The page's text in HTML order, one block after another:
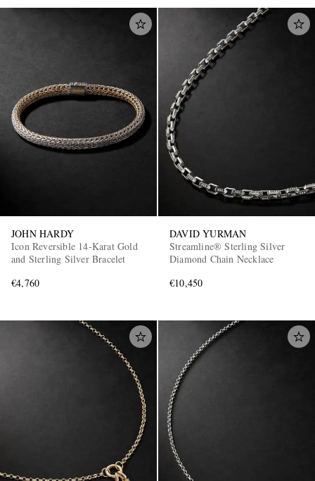
JOHN HARDY
Icon Reversible 14-Karat Gold
and Sterling Silver Bracelet
€4,760
DAVID YURMAN
Streamline® Sterling Silver
Diamond Chain Necklace
€10,450